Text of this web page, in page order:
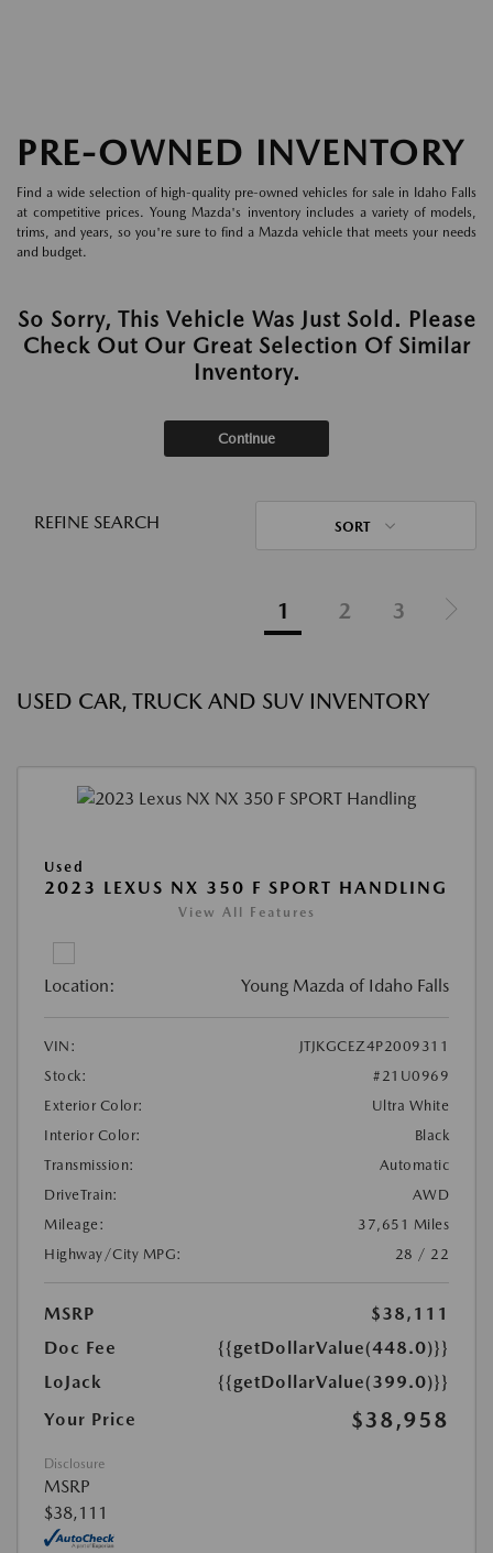
PRE-OWNED INVENTORY
Find a wide selection of high-quality pre-owned vehicles for sale in Idaho Falls
at competitive prices. Young Mazda's inventory includes a variety of models,
trims, and years, so you're sure to find a Mazda vehicle that meets your needs
and budget.
So Sorry, This Vehicle Was Just Sold. Please
Check Out Our Great Selection Of Similar
Inventory.
Continue
REFINE SEARCH SORT
1 2 3
USED CAR, TRUCK AND SUV INVENTORY
Used
2023 LEXUS NX 350 F SPORT HANDLING
View All Features
Location: Young Mazda of Idaho Falls
VIN:
JTJKGCEZ4P2009311
Stock:
#21U0969
Exterior Color:
Ultra White
Interior Color:
Black
Transmission:
Automatic
DriveTrain:
AWD
Mileage:
37,651 Miles
Highway/City MPG:
28 / 22
MSRP
$38,111
Doc Fee
{{getDollarValue(448.0)}}
LoJack
{{getDollarValue(399.0)}}
Your Price
$38,958
Disclosure
MSRP
$38,111